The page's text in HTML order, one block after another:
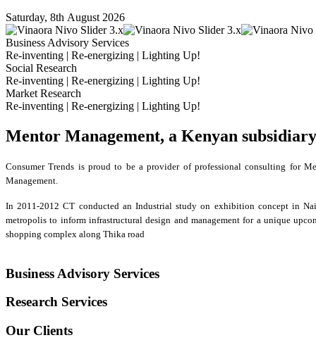
Saturday, 8th August 2026
Business Advisory Services
Re-inventing | Re-energizing | Lighting Up!
Social Research
Re-inventing | Re-energizing | Lighting Up!
Market Research
Re-inventing | Re-energizing | Lighting Up!
Mentor Management, a Kenyan
Consumer Trends is proud to be a provider of professional consulting for
Management.
In 2011-2012 CT conducted an Industrial study on exhibition concept in
metropolis to inform infrastructural design and management for a unique
shopping complex along Thika road
Business Advisory Services
Research Services
Our Clients